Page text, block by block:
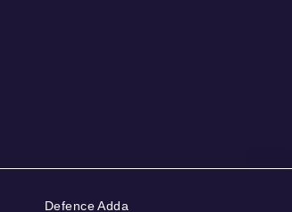
Defence Adda